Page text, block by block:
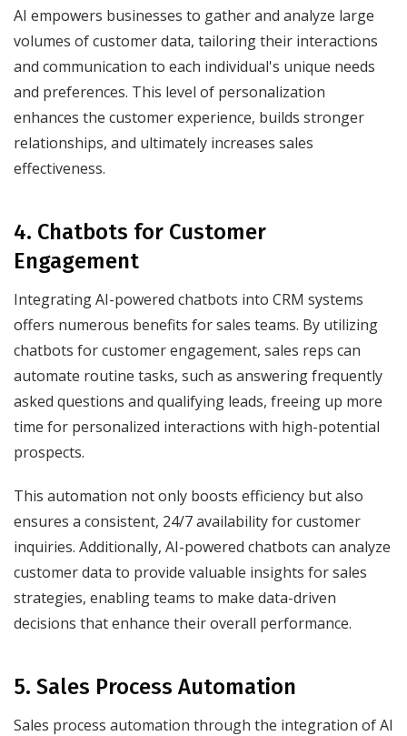
AI empowers businesses to gather and analyze large
volumes of customer data, tailoring their interactions
and communication to each individual's unique needs
and preferences. This level of personalization
enhances the customer experience, builds stronger
relationships, and ultimately increases sales
effectiveness.
4. Chatbots for Customer
Engagement
Integrating AI-powered chatbots into CRM systems
offers numerous benefits for sales teams. By utilizing
chatbots for customer engagement, sales reps can
automate routine tasks, such as answering frequently
asked questions and qualifying leads, freeing up more
time for personalized interactions with high-potential
prospects.
This automation not only boosts efficiency but also
ensures a consistent, 24/7 availability for customer
inquiries. Additionally, AI-powered chatbots can analyze
customer data to provide valuable insights for sales
strategies, enabling teams to make data-driven
decisions that enhance their overall performance.
5. Sales Process Automation
Sales process automation through the integration of AI